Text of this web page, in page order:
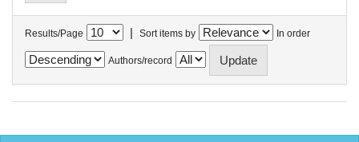
Results/Page | Sort items by In order
Authors/record